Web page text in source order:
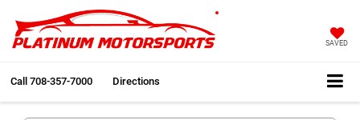
SAVED
Call 708-357-7000 Directions